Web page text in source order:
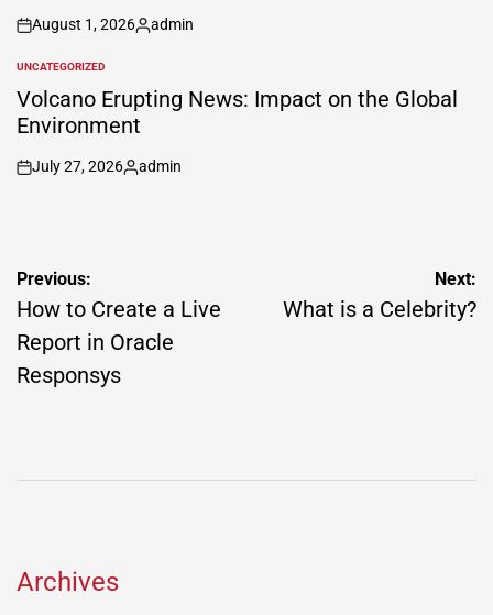
on
August 1, 2026
Posted
admin
POSTED
IN
UNCATEGORIZED
Volcano Erupting News: Impact on the Global
Environment
on
July 27, 2026
Posted
admin
Post
navigation
Previous:
How to Create a Live
Report in Oracle
Responsys
Next:
What is a Celebrity?
Archives